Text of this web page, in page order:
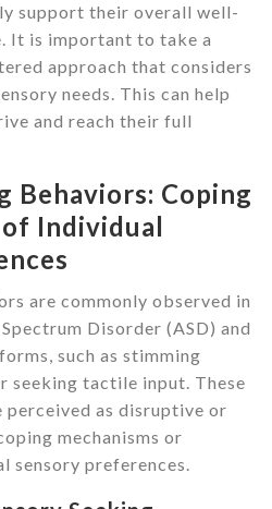
support their overall well-
It is important to take a
approach that considers
needs. This can help
and reach their full
Behaviors: Coping
Individual
are commonly observed in
Disorder (ASD) and
such as stimming
seeking tactile input. These
perceived as disruptive or
mechanisms or
sensory preferences.